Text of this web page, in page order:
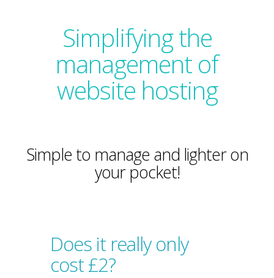
Simplifying the
management of
website hosting
Simple to manage and lighter on
your pocket!
Does it really only
cost £2?